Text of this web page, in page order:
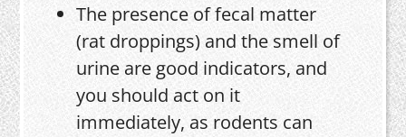
The presence of fecal matter
(rat droppings) and the smell of
urine are good indicators, and
you should act on it
immediately, as rodents can